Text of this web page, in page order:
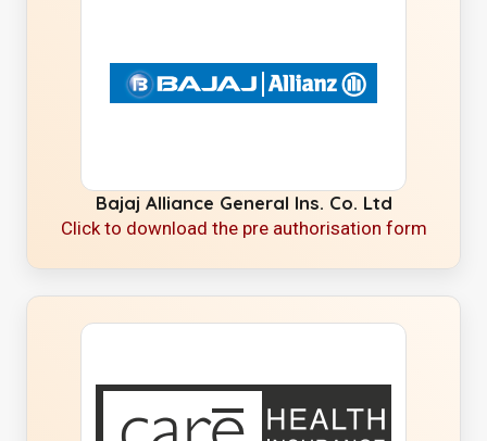
Bajaj Alliance General Ins. Co. Ltd
Click to download the pre authorisation form